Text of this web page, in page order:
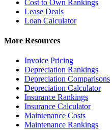
Cost to Own Rankings
Lease Deals
Loan Calculator
More Resources
Invoice Pricing
Depreciation Rankings
Depreciation Comparisons
Depreciation Calculator
Insurance Rankings
Insurance Calculator
Maintenance Costs
Maintenance Rankings